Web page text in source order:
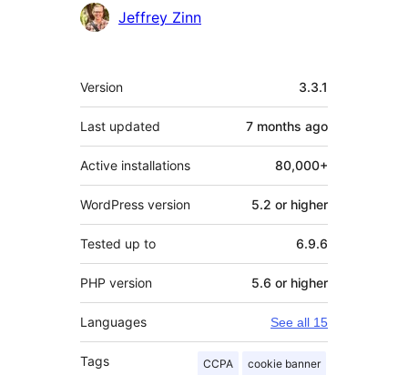
Jeffrey Zinn
Meta
Version 3.3.1
Last updated 7 months ago
Active installations 80,000+
WordPress version 5.2 or higher
Tested up to 6.9.6
PHP version 5.6 or higher
Languages See all 15
Tags CCPA cookie banner